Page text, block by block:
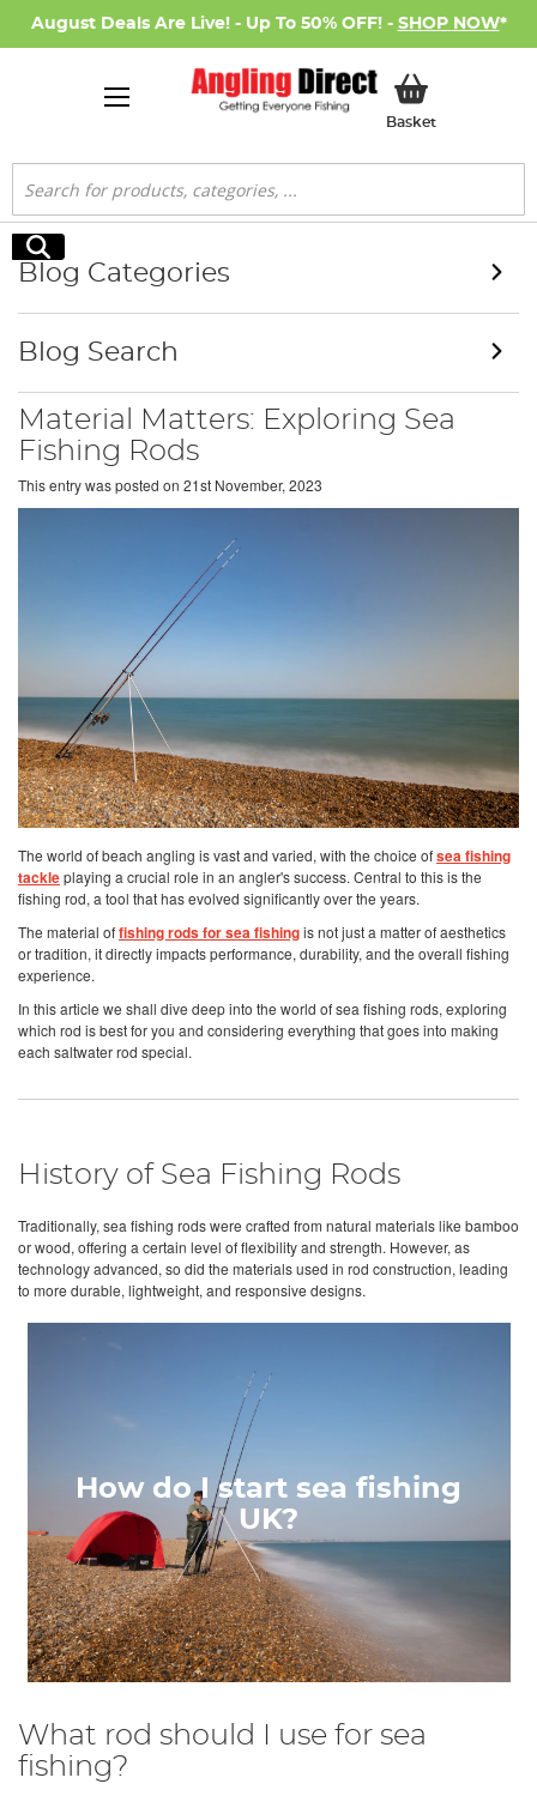
August Deals Are Live! - Up To 50% OFF! - SHOP NOW*
BasketMy Basket
Search
Search
Material Matters: Exploring Sea
Fishing Rods
This entry was posted on 21st November, 2023
The world of beach angling is vast and varied, with the choice ofsea fishing
tackleplaying a crucial role in an angler's success. Central to this is the
fishing rod, a tool that has evolved significantly over the years.
The material offishing rods for sea fishingis not just a matter of aesthetics
or tradition, it directly impacts performance, durability, and the overall fishing
experience.
In this article we shall dive deep into the world of sea fishing rods, exploring
which rod is best for you and considering everything that goes into making
each saltwater rod special.
History of Sea Fishing Rods
Traditionally, sea fishing rods were crafted from natural materials like bamboo
or wood, offering a certain level of flexibility and strength. However, as
technology advanced, so did the materials used in rod construction, leading
to more durable, lightweight, and responsive designs.
How do I start sea fishing
UK?
What rod should I use for sea
fishing?
Blog Categories
Blog Search